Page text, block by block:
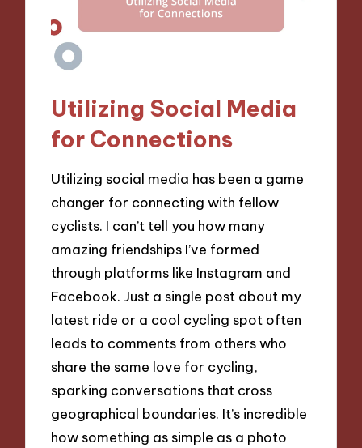
Utilizing Social Media
for Connections
Utilizing social media has been a game
changer for connecting with fellow
cyclists. I can’t tell you how many
amazing friendships I’ve formed
through platforms like Instagram and
Facebook. Just a single post about my
latest ride or a cool cycling spot often
leads to comments from others who
share the same love for cycling,
sparking conversations that cross
geographical boundaries. It’s incredible
how something as simple as a photo